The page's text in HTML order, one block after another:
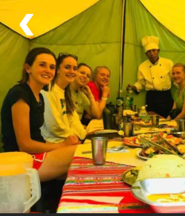
‹
Food
All meals included
All meals included except for
vegan, and gluten free options
Transport
Private van, Train and Air-con